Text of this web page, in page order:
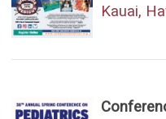
Kauai,